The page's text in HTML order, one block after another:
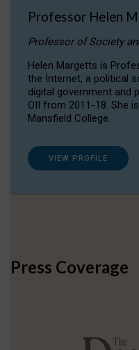
Professor Helen
Professor of Society
Helen Margetts is
the Internet, a political
digital government and
OII from 2011-18. She
Mansfield College.
VIEW PROFILE
Press Coverage